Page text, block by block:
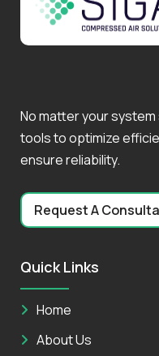
No matter your system
tools to optimize
ensure reliability.
Request A
Quick Links
Home
About Us